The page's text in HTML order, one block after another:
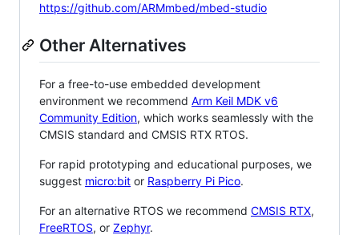
https://github.com/ARMmbed/mbed-studio
Other Alternatives
For a free-to-use embedded development
environment we recommend Arm Keil MDK v6
Community Edition, which works seamlessly with the
CMSIS standard and CMSIS RTX RTOS.
For rapid prototyping and educational purposes, we
suggest micro:bit or Raspberry Pi Pico.
For an alternative RTOS we recommend CMSIS RTX,
FreeRTOS, or Zephyr.